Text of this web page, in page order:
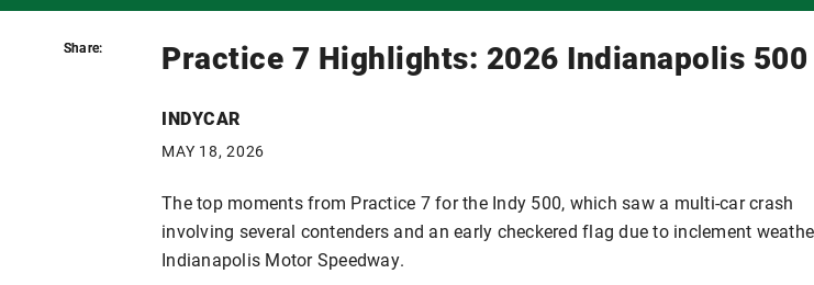
Practice 7 Highlights: 2026 Indianapolis 500
INDYCAR
MAY 18, 2026
Share:
The top moments from Practice 7 for the Indy 500, which saw a multi-car crash
involving several contenders and an early checkered flag due to inclement
Indianapolis Motor Speedway.
Share: